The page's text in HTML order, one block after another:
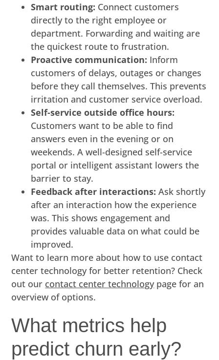
Smart routing: Connect customers
directly to the right employee or
department. Forwarding and waiting are
the quickest route to frustration.
Proactive communication: Inform
customers of delays, outages or changes
before they call themselves. This prevents
irritation and customer service overload.
Self-service outside office hours:
Customers want to be able to find
answers even in the evening or on
weekends. A well-designed self-service
portal or intelligent assistant lowers the
barrier to stay.
Feedback after interactions: Ask shortly
after an interaction how the experience
was. This shows engagement and
provides valuable data on what could be
improved.
Want to learn more about how to use contact
center technology for better retention? Check
out our contact center technologypage for an
overview of options.
What metrics help
predict churn early?